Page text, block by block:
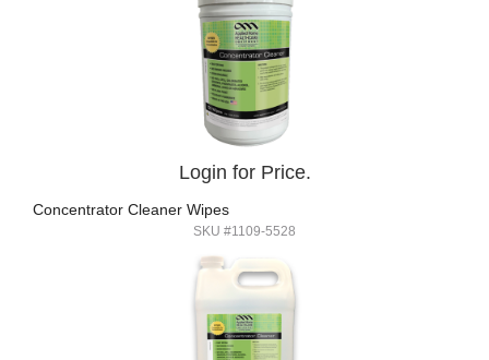
Login for Price.
Concentrator Cleaner Wipes
SKU #1109-5528